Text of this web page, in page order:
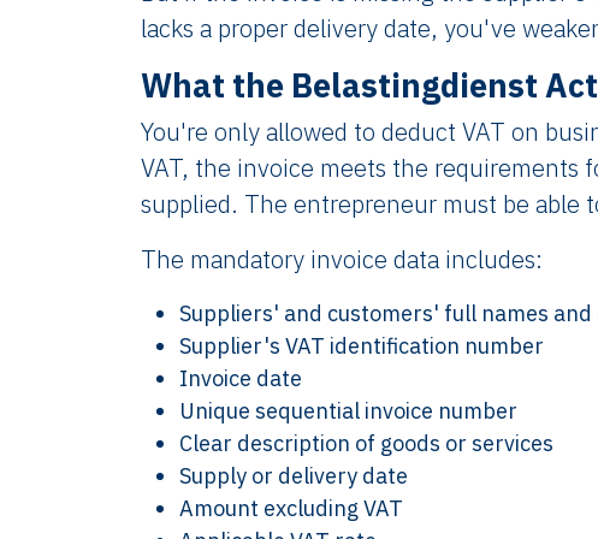
lacks a proper delivery date, you've
What the Belastingdienst
You're only allowed to deduct VAT on
VAT, the invoice meets the requirements
supplied. The entrepreneur must be able
The mandatory invoice data includes:
Suppliers' and customers' full names and
Supplier's VAT identification number
Invoice date
Unique sequential invoice number
Clear description of goods or services
Supply or delivery date
Amount excluding VAT